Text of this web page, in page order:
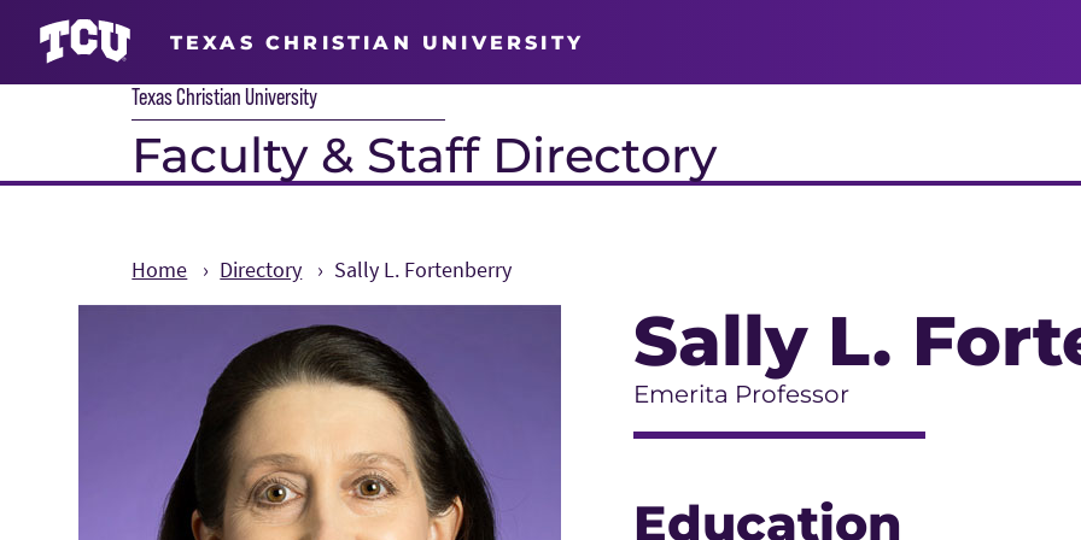
TEXAS CHRISTIAN UNIVERSITY
Texas Christian University
Faculty & Staff Directory
Home Directory Sally L. Fortenberry
Main Content Sally L.
Emerita Professor
Education